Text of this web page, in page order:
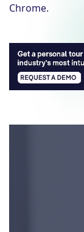
Chrome.